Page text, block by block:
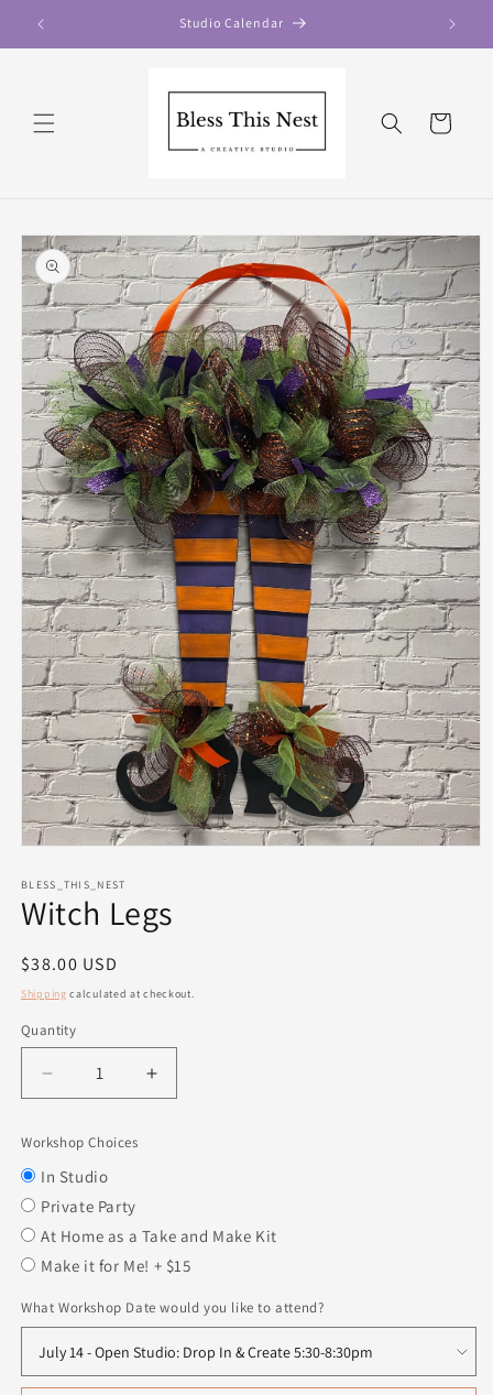
content
Studio Calendar
Cart
Skip to
product
information
1
in
modal
BLESS_THIS_NEST
Witch Legs
Regular
price
$38.00 USD
Shipping calculated at checkout.
Quantity
Quantity
Decrease
quantity
Witch
Legs
Increase
quantity
Workshop Choices
In Studio
Private Party
At Home as a Take and Make Kit
Make it for Me! + $15
What Workshop Date would you like to attend?